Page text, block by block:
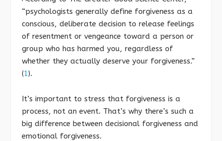
“psychologists generally define forgiveness as a
conscious, deliberate decision to release feelings
of resentment or vengeance toward a person or
group who has harmed you, regardless of
whether they actually deserve your forgiveness.”
(1).
It’s important to stress that forgiveness is a
process, not an event. That’s why there’s such a
big difference between decisional forgiveness and
emotional forgiveness.